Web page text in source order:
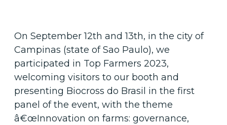
On September 12th and 13th, in the city of
Campinas (state of Sao Paulo), we
participated in Top Farmers 2023,
welcoming visitors to our booth and
presenting Biocross do Brasil in the first
panel of the event, with the theme
â€œInnovation on farms: governance,